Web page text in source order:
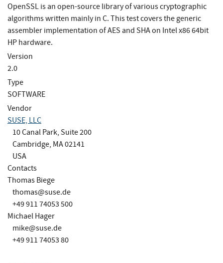
OpenSSL is an open-source library of various cryptographic
algorithms written mainly in C. This test covers the generic
assembler implementation of AES and SHA on Intel x86 64bit
HP hardware.
Version
2.0
Type
SOFTWARE
Vendor
SUSE, LLC
10 Canal Park, Suite 200
Cambridge, MA 02141
USA
Contacts
Thomas Biege
thomas@suse.de
+49 911 74053 500
Michael Hager
mike@suse.de
+49 911 74053 80